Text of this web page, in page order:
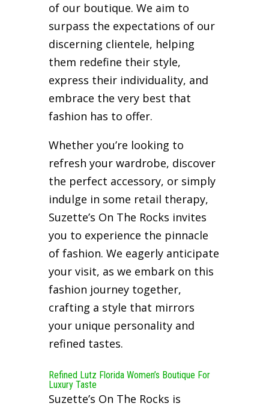
of our boutique. We aim to
surpass the expectations of our
discerning clientele, helping
them redefine their style,
express their individuality, and
embrace the very best that
fashion has to offer.
Whether you’re looking to
refresh your wardrobe, discover
the perfect accessory, or simply
indulge in some retail therapy,
Suzette’s On The Rocks invites
you to experience the pinnacle
of fashion. We eagerly anticipate
your visit, as we embark on this
fashion journey together,
crafting a style that mirrors
your unique personality and
refined tastes.
Refined Lutz Florida Women’s Boutique For
Luxury Taste
Suzette’s On The Rocks is